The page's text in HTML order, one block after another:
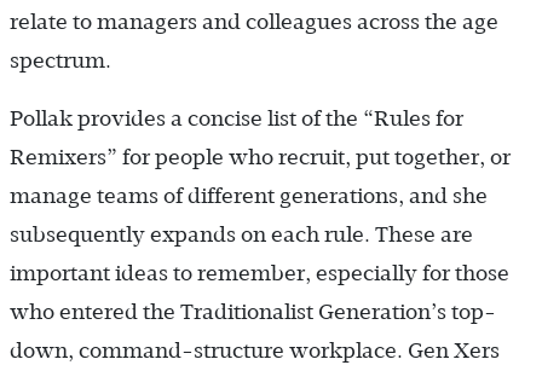
relate to managers and colleagues across the age
spectrum.
Pollak provides a concise list of the “Rules for
Remixers” for people who recruit, put together, or
manage teams of different generations, and she
subsequently expands on each rule. These are
important ideas to remember, especially for those
who entered the Traditionalist Generation’s top-
down, command-structure workplace. Gen Xers